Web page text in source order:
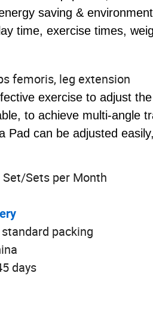
saving &
time, exercise times,
femoris, leg extension
exercise to adjust
to achieve multi-angle
Pad can be adjusted
Sets per Month
packing
days